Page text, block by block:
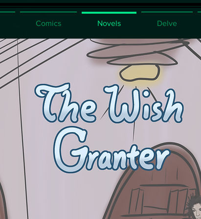
Comics Novels Delve